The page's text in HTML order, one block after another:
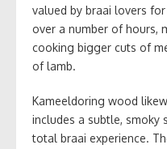
valued by braai lovers
over a number of hours,
cooking bigger cuts of
of lamb.
Kameeldoring wood
includes a subtle, smoky
total braai experience.